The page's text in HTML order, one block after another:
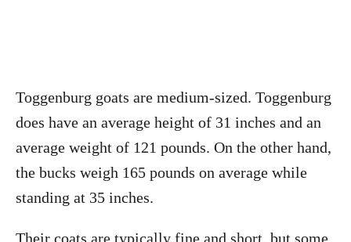
Toggenburg goats are medium-sized. Toggenburg
does have an average height of 31 inches and an
average weight of 121 pounds. On the other hand,
the bucks weigh 165 pounds on average while
standing at 35 inches.
Their coats are typically fine and short, but some